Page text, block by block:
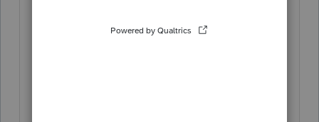
S-Corporation, Partnership, and